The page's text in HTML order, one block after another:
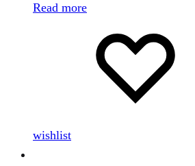
Read more
wishlist